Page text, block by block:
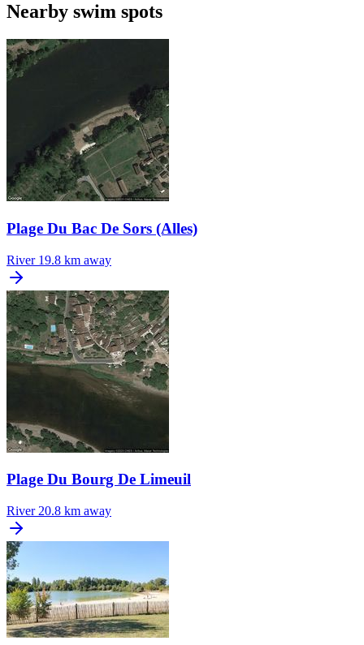
Nearby swim spots
Plage Du Bac De Sors (Alles)
River 19.8 km away
Plage Du Bourg De Limeuil
River 20.8 km away